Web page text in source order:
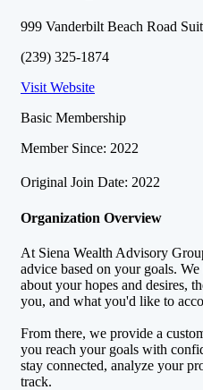
999 Vanderbilt Beach Road
(239) 325-1874
Visit Website
Basic Membership
Member Since: 2022
Original Join Date: 2022
Organization Overview
At Siena Wealth Advisory
advice based on your goals.
about your hopes and desires,
you, and what you'd like to
From there, we provide a
you reach your goals with
stay connected, analyze your
track.